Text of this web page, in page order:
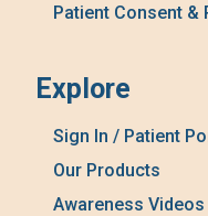
Patient Consent &
Explore
Sign In / Patient
Our Products
Awareness Videos